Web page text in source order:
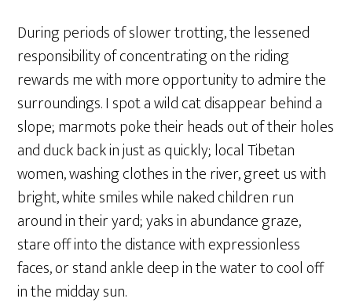
During periods of slower trotting, the lessened
responsibility of concentrating on the riding
rewards me with more opportunity to admire the
surroundings. I spot a wild cat disappear behind a
slope; marmots poke their heads out of their holes
and duck back in just as quickly; local Tibetan
women, washing clothes in the river, greet us with
bright, white smiles while naked children run
around in their yard; yaks in abundance graze,
stare off into the distance with expressionless
faces, or stand ankle deep in the water to cool off
in the midday sun.